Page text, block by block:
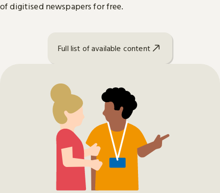
of digitised newspapers for free.
Full list of available content